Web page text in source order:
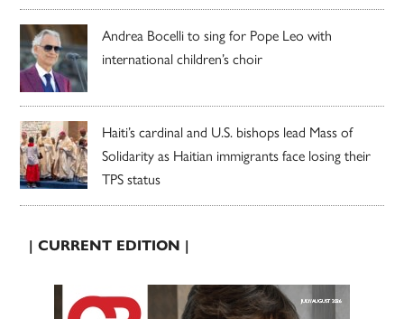
Andrea Bocelli to sing for Pope Leo with
international children’s choir
Haiti’s cardinal and U.S. bishops lead Mass of
Solidarity as Haitian immigrants face losing their
TPS status
| CURRENT EDITION |